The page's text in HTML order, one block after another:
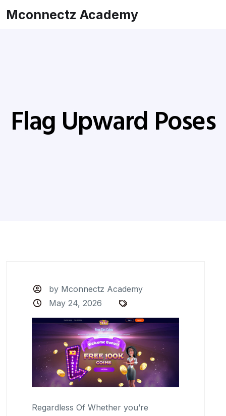
Mconnectz Academy
Flag Upward Poses
by Mconnectz Academy
May 24, 2026
Regardless Of Whether you’re